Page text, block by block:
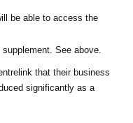
be able to access the
See above.
that their business
significantly as a